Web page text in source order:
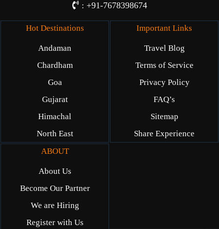
: +91-7678398674
Hot Destinations
Andaman
Chardham
Goa
Gujarat
Himachal
North East
Important Links
Travel Blog
Terms of Service
Privacy Policy
FAQ’s
Sitemap
Share Experience
ABOUT
About Us
Become Our Partner
We are Hiring
Register with Us